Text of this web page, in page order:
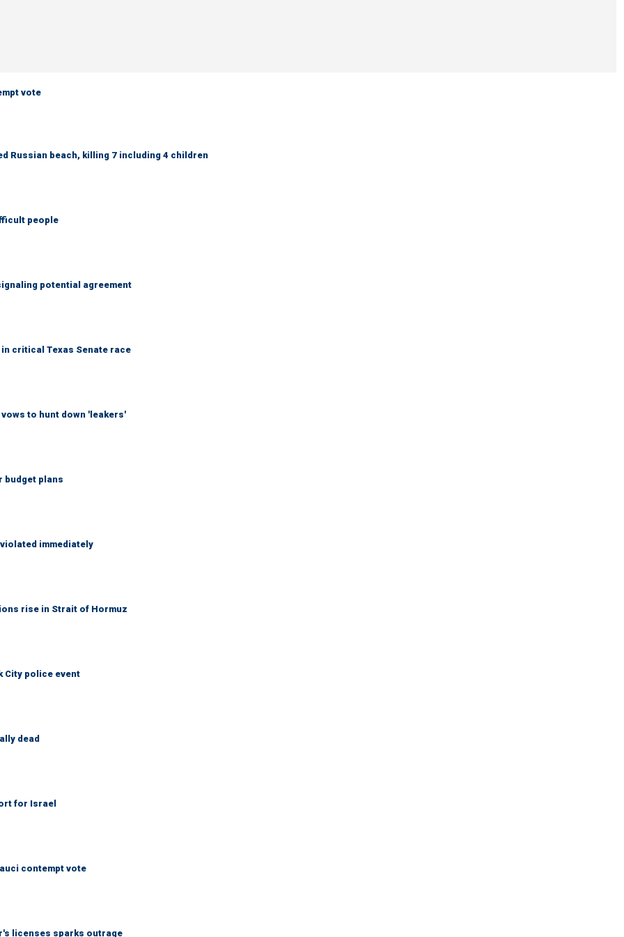
vote
Russian beach, killing 7 including 4 children
people
potential agreement
critical Texas Senate race
to hunt down 'leakers'
budget plans
immediately
rise in Strait of Hormuz
City police event
dead
for Israel
contempt vote
licenses sparks outrage